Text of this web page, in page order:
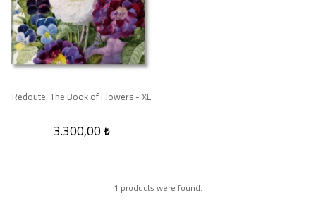
Redoute. The Book of Flowers - XL
3.300,00
1 products were found.